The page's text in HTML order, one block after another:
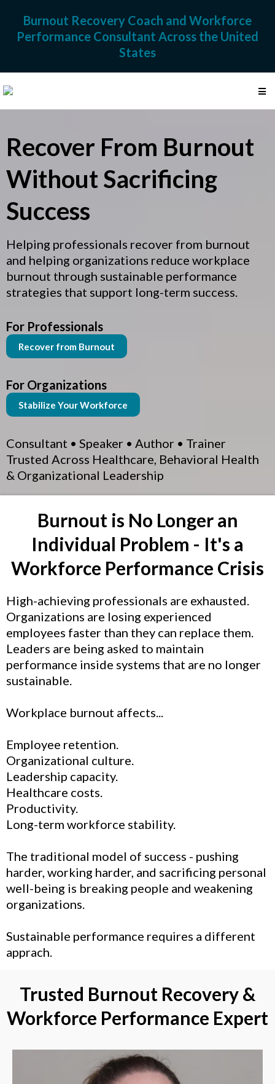
Burnout Recovery Coach and Workforce
Performance Consultant Across the United
States
Recover From Burnout
Without Sacrificing
Success
Helping professionals recover from burnout
and helping organizations reduce workplace
burnout through sustainable performance
strategies that support long-term success.
For Professionals
Recover from Burnout
For Organizations
Stabilize Your Workforce
Consultant • Speaker • Author • Trainer
Trusted Across Healthcare, Behavioral Health
& Organizational Leadership
Burnout is No Longer an
Individual Problem - It's a
Workforce Performance Crisis
High-achieving professionals are exhausted.
Organizations are losing experienced
employees faster than they can replace them.
Leaders are being asked to maintain
performance inside systems that are no longer
sustainable.
Workplace burnout affects...
Employee retention.
Organizational culture.
Leadership capacity.
Healthcare costs.
Productivity.
Long-term workforce stability.
The traditional model of success - pushing
harder, working harder, and sacrificing personal
well-being is breaking people and weakening
organizations.
Sustainable performance requires a different
apprach.
Trusted Burnout Recovery &
Workforce Performance Expert